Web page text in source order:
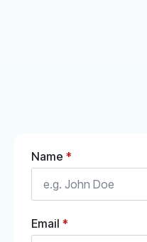
Name *
Email *